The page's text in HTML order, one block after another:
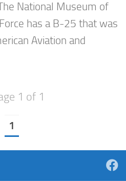
National Museum of
has a B-25 that was
Aviation and
1 of 1
1